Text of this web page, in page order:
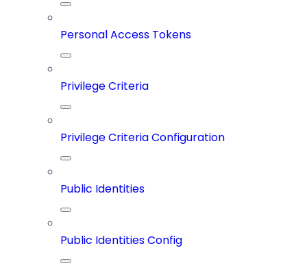
Personal Access Tokens
Privilege Criteria
Privilege Criteria Configuration
Public Identities
Public Identities Config